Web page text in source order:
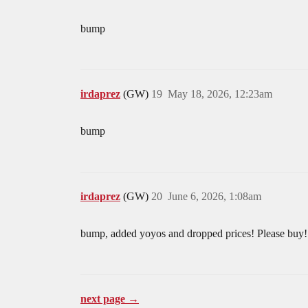
bump
irdaprez (GW) May 18, 2026, 12:23am
19
bump
irdaprez (GW) June 6, 2026, 1:08am
20
bump, added yoyos and dropped prices! Please
next page →